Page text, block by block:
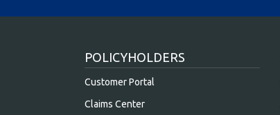
POLICYHOLDERS
Customer Portal
Claims Center